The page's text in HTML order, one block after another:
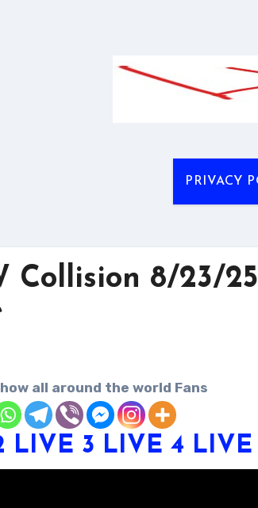
PRIVACY
Collision 8/23/
all around the world Fans
LIVE 3 LIVE 4 LIVE